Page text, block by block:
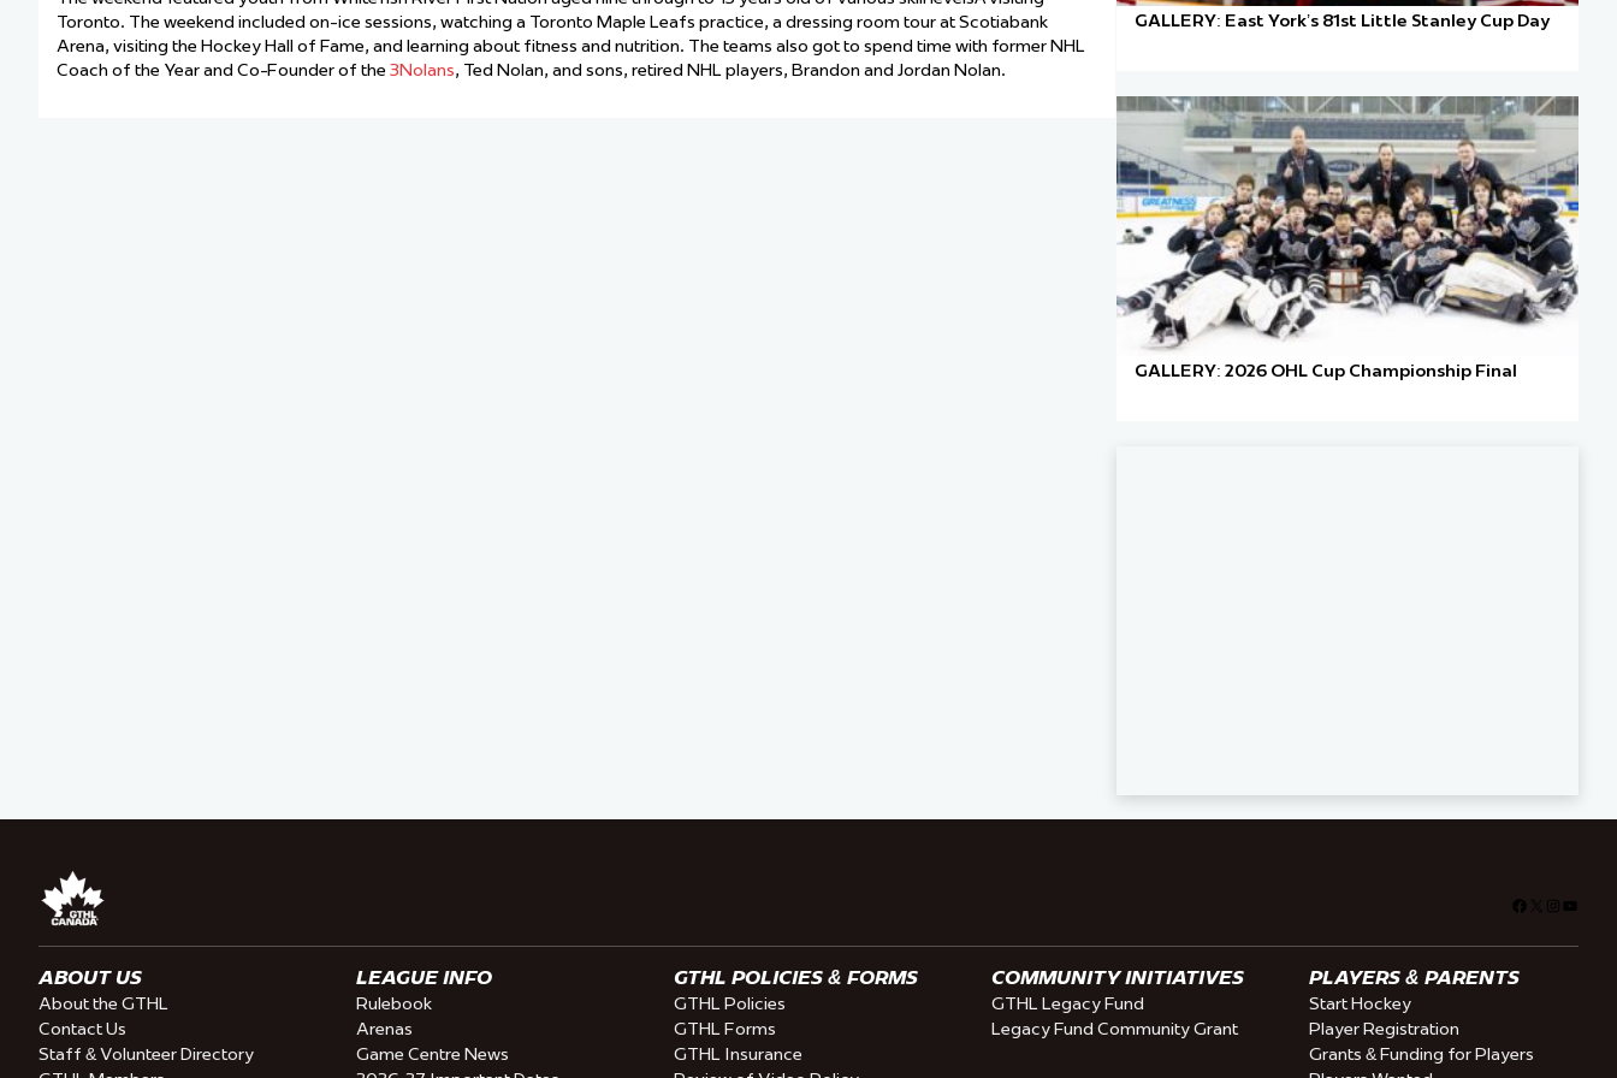
Team Managers: Get Started
The Shift Forward: Evolving Hockey Culture
Toronto. The weekend included on-ice sessions, watching a Toronto Maple Leafs practice, a dressing room tour at Scotiabank
Arena, visiting the Hockey Hall of Fame, and learning about fitness and nutrition. The teams also got to spend time with former NHL
Coach of the Year and Co-Founder of the 3Nolans, Ted Nolan, and sons, retired NHL players, Brandon and Jordan Nolan.
GALLERY: East York’s 81st Little Stanley Cup Day
GALLERY: 2026 OHL Cup Championship Final
Facebook
ABOUT US
About the GTHL
Contact Us
Staff & Volunteer Directory
LEAGUE INFO
Rulebook
Arenas
Game Centre News
GTHL POLICIES & FORMS
GTHL Policies
GTHL Forms
GTHL Insurance
COMMUNITY INITIATIVES
GTHL Legacy Fund
Legacy Fund Community Grant
PLAYERS & PARENTS
Start Hockey
Player Registration
Grants & Funding for Players